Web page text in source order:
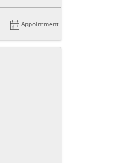
Appointment